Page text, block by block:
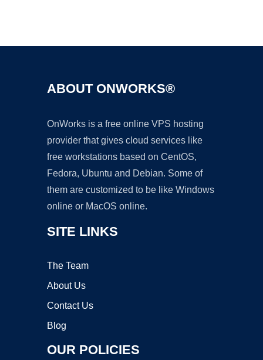
ABOUT ONWORKS®
OnWorks is a free online VPS hosting
provider that gives cloud services like
free workstations based on CentOS,
Fedora, Ubuntu and Debian. Some of
them are customized to be like Windows
online or MacOS online.
SITE LINKS
The Team
About Us
Contact Us
Blog
OUR POLICIES